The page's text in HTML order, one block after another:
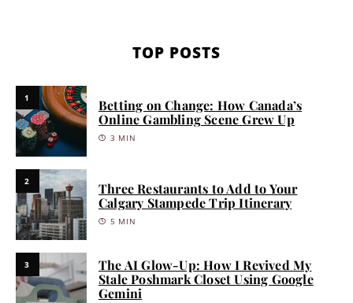
TOP POSTS
1
Betting on Change: How Canada’s
Online Gambling Scene Grew Up
3 MIN
2
Three Restaurants to Add to Your
Calgary Stampede Trip Itinerary
5 MIN
3
The AI Glow-Up: How I Revived My
Stale Poshmark Closet Using Google
Gemini